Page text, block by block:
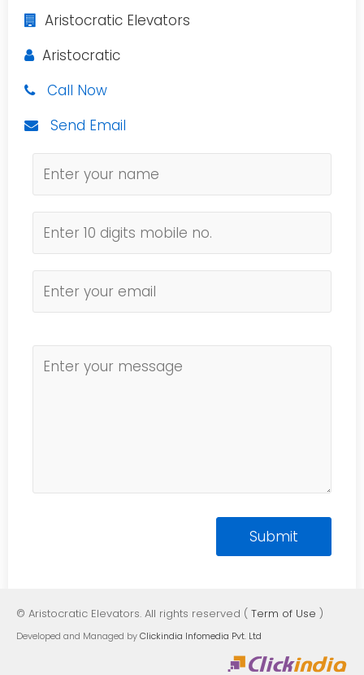
Aristocratic Elevators
Aristocratic
Call Now
Send Email
© Aristocratic Elevators. All rights reserved ( Term of Use )
Developed and Managed byClickindia Infomedia Pvt. Ltd